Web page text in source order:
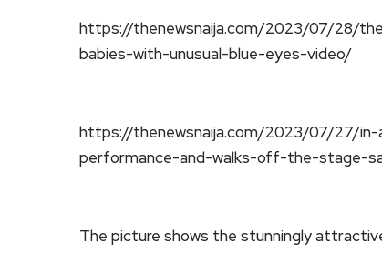
https://thenewsnaija.com/2023/07/28/
babies-with-unusual-blue-eyes-video/
https://thenewsnaija.com/2023/07/27/
performance-and-walks-off-the-stage-
The picture shows the stunningly